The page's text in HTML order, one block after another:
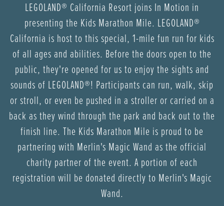
LEGOLAND® California Resort joins In Motion in
presenting the Kids Marathon Mile. LEGOLAND®
California is host to this special, 1-mile fun run for kids
of all ages and abilities. Before the doors open to the
public, they're opened for us to enjoy the sights and
sounds of LEGOLAND®! Participants can run, walk, skip
or stroll, or even be pushed in a stroller or carried on a
back as they wind through the park and back out to the
finish line. The Kids Marathon Mile is proud to be
partnering with Merlin's Magic Wand as the official
charity partner of the event. A portion of each
registration will be donated directly to Merlin's Magic
Wand.